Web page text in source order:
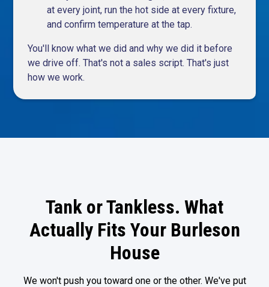
at every joint, run the hot side at every fixture,
and confirm temperature at the tap.
You'll know what we did and why we did it before
we drive off. That's not a sales script. That's just
how we work.
Tank or Tankless. What
Actually Fits Your Burleson
House
We won't push you toward one or the other. We've put